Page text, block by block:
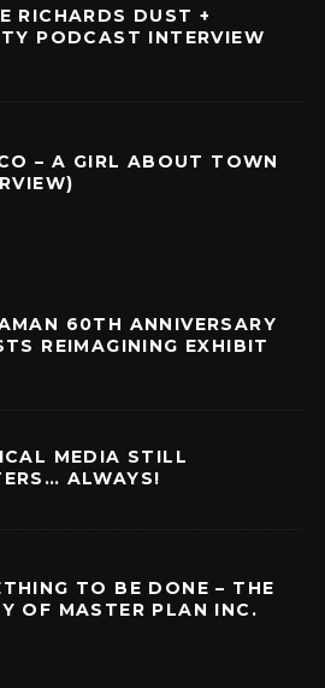
RICHARDS DUST +
PODCAST INTERVIEW
– A GIRL ABOUT TOWN
60TH ANNIVERSARY
REIMAGINING EXHIBIT
MEDIA STILL
ALWAYS!
TO BE DONE – THE
OF MASTER PLAN INC.